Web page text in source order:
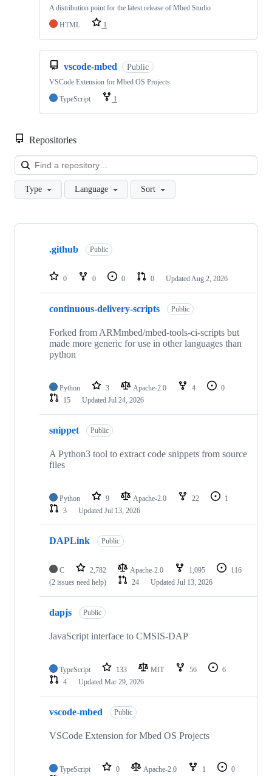
A distribution point for the latest release of Mbed Studio
HTML
1
vscode-mbed Public
VSCode Extension for Mbed OS Projects
TypeScript
1
Repositories
Type Language Sort
Showing
repositories
.github Public
0 0 0 0 Updated Aug 2, 2026
continuous-delivery-scripts Public
Forked from ARMmbed/mbed-tools-ci-scripts but
made more generic for use in other languages than
python
Python 3 Apache-2.0 4
0
15
Updated Jul 24, 2026
snippet Public
A Python3 tool to extract code snippets from source
files
Python 9 Apache-2.0 22
1
3
Updated Jul 13, 2026
DAPLink Public
C 2,782 Apache-2.0 1,095
116
(2 issues need help)
24 Updated Jul 13, 2026
dapjs Public
JavaScript interface to CMSIS-DAP
TypeScript 133 MIT 56
6
4
Updated Mar 29, 2026
vscode-mbed Public
VSCode Extension for Mbed OS Projects
TypeScript 0 Apache-2.0 1
0